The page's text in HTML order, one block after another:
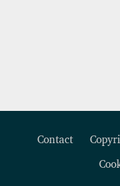
Contact